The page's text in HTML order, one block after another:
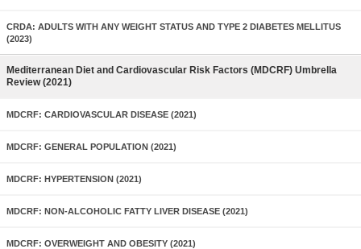
CRDA: ADULTS WITH ANY WEIGHT STATUS AND TYPE 2 DIABETES MELLITUS
(2023)
Mediterranean Diet and Cardiovascular Risk Factors (MDCRF) Umbrella
Review (2021)
MDCRF: CARDIOVASCULAR DISEASE (2021)
MDCRF: GENERAL POPULATION (2021)
MDCRF: HYPERTENSION (2021)
MDCRF: NON-ALCOHOLIC FATTY LIVER DISEASE (2021)
MDCRF: OVERWEIGHT AND OBESITY (2021)